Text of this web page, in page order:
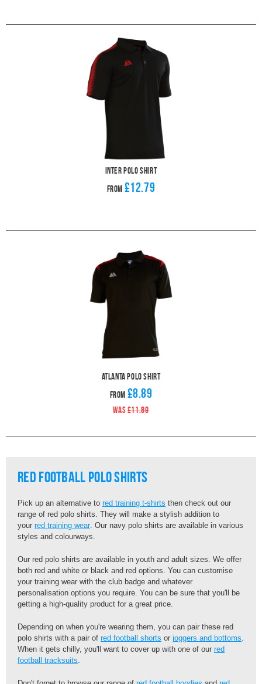
Inter Polo Shirt
From £12.79
Atlanta Polo Shirt
From £8.89
WAS £11.89
Red Football Polo Shirts
Pick up an alternative to red training t-shirts then check out our
range of red polo shirts. They will make a stylish addition to
your red training wear. Our navy polo shirts are available in various
styles and colourways.
Our red polo shirts are available in youth and adult sizes. We offer
both red and white or black and red options. You can customise
your training wear with the club badge and whatever
personalisation options you require. You can be sure that you'll be
getting a high-quality product for a great price.
Depending on when you're wearing them, you can pair these red
polo shirts with a pair of red football shorts or joggers and bottoms.
When it gets chilly, you'll want to cover up with one of our red
football tracksuits.